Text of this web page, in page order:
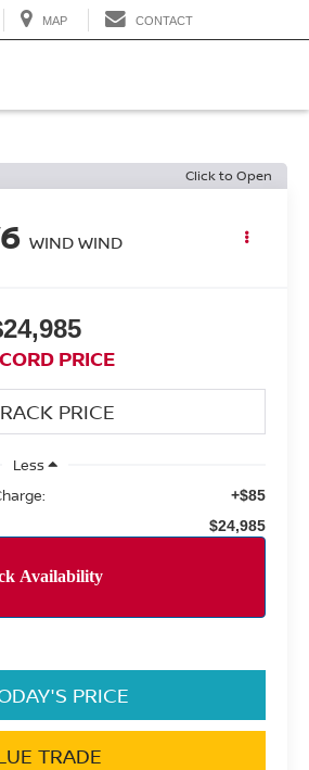
MAP CONTACT
Click to Open
WIND WIND
PRICE
Less
+$85
$24,985
PRICE
TRADE